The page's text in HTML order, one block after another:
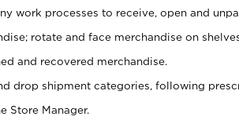
work processes to receive, open and
rotate and face merchandise on
and recovered merchandise.
drop shipment categories, following
Store Manager.